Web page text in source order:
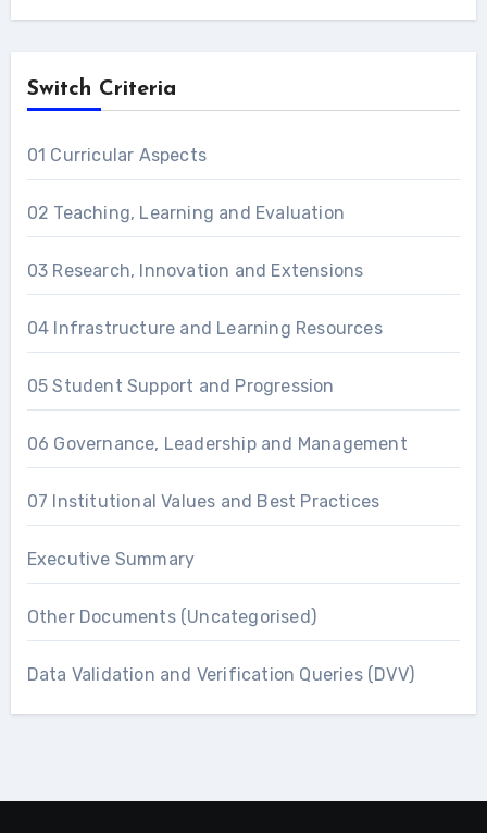
Switch Criteria
01 Curricular Aspects
02 Teaching, Learning and Evaluation
03 Research, Innovation and Extensions
04 Infrastructure and Learning Resources
05 Student Support and Progression
06 Governance, Leadership and Management
07 Institutional Values and Best Practices
Executive Summary
Other Documents (Uncategorised)
Data Validation and Verification Queries (DVV)